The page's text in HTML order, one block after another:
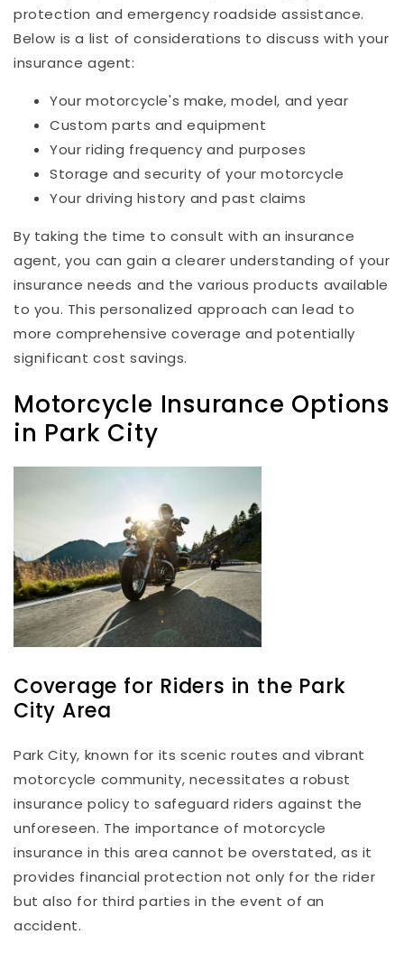
protection and emergency roadside assistance.
Below is a list of considerations to discuss with your
insurance agent:
Your motorcycle's make, model, and year
Custom parts and equipment
Your riding frequency and purposes
Storage and security of your motorcycle
Your driving history and past claims
By taking the time to consult with an insurance
agent, you can gain a clearer understanding of your
insurance needs and the various products available
to you. This personalized approach can lead to
more comprehensive coverage and potentially
significant cost savings.
Motorcycle Insurance Options
in Park City
Coverage for Riders in the Park
City Area
Park City, known for its scenic routes and vibrant
motorcycle community, necessitates a robust
insurance policy to safeguard riders against the
unforeseen. The importance of motorcycle
insurance in this area cannot be overstated, as it
provides financial protection not only for the rider
but also for third parties in the event of an
accident.